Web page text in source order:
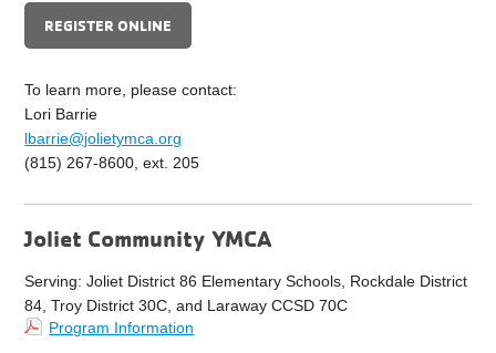
REGISTER ONLINE
To learn more, please contact:
Lori Barrie
lbarrie@jolietymca.org
(815) 267-8600, ext. 205
Joliet Community YMCA
Serving: Joliet District 86 Elementary Schools, Rockdale District
84, Troy District 30C, and Laraway CCSD 70C
Program Information